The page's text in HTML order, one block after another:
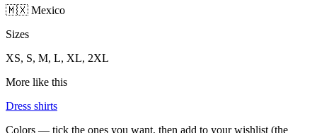
🇲🇽 Mexico
Sizes
XS, S, M, L, XL, 2XL
More like this
Dress shirts
Colors — tick the ones you want, then add to your wishlist (the